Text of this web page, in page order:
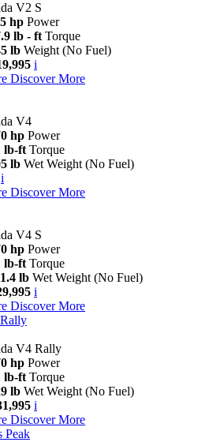
V2 S
hp Power
lb - ft Torque
lb Weight (No Fuel)
i
Discover More
V4
hp Power
lb-ft Torque
lb Wet Weight (No Fuel)
i
Discover More
V4 S
hp Power
lb-ft Torque
lb Wet Weight (No Fuel)
i
Discover More
V4 Rally
hp Power
lb-ft Torque
lb Wet Weight (No Fuel)
i
Discover More
Peak